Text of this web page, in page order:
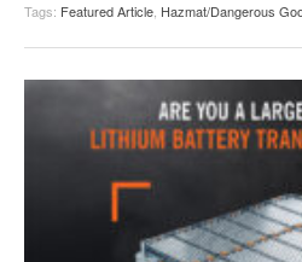
Tags: Featured Article, Hazmat/Dangerous